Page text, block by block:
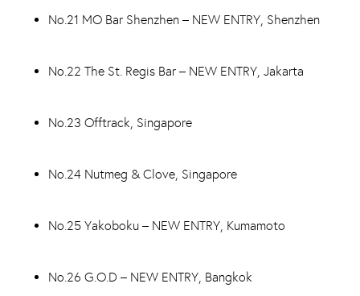
No.21 MO Bar Shenzhen – NEW ENTRY, Shenzhen
No.22 The St. Regis Bar – NEW ENTRY, Jakarta
No.23 Offtrack, Singapore
No.24 Nutmeg & Clove, Singapore
No.25 Yakoboku – NEW ENTRY, Kumamoto
No.26 G.O.D – NEW ENTRY, Bangkok